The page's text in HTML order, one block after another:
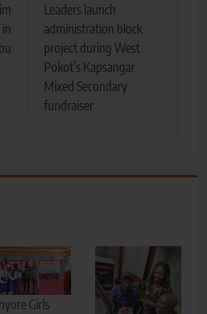
Leaders launch
administration block
project during West
Pokot’s Kapsangar
Mixed Secondary
fundraiser
Girls